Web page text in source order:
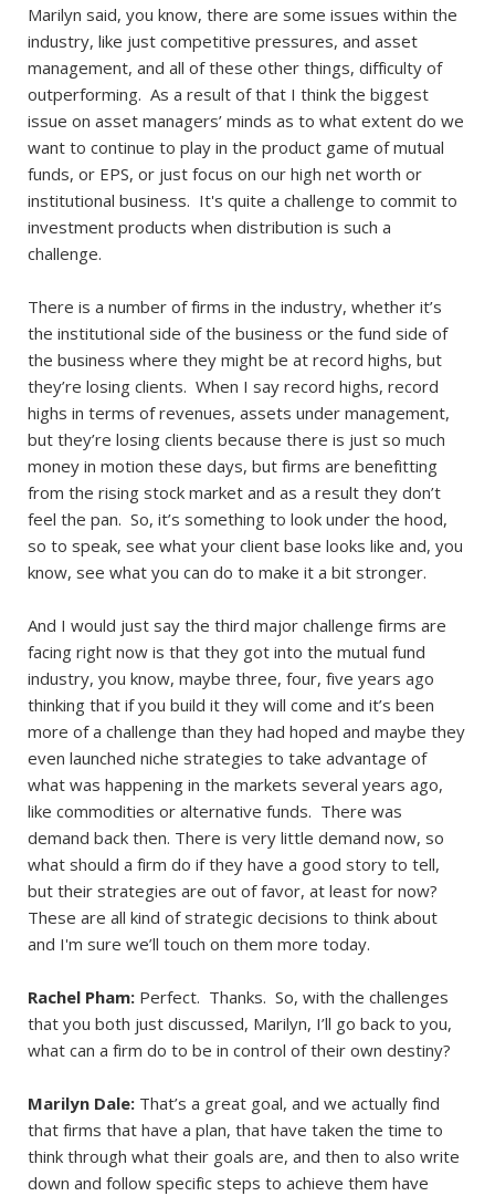
Marilyn said, you know, there are some issues within the
industry, like just competitive pressures, and asset
management, and all of these other things, difficulty of
outperforming. As a result of that I think the biggest
issue on asset managers’ minds as to what extent do we
want to continue to play in the product game of mutual
funds, or EPS, or just focus on our high net worth or
institutional business. It's quite a challenge to commit to
investment products when distribution is such a
challenge.
There is a number of firms in the industry, whether it’s
the institutional side of the business or the fund side of
the business where they might be at record highs, but
they’re losing clients. When I say record highs, record
highs in terms of revenues, assets under management,
but they’re losing clients because there is just so much
money in motion these days, but firms are benefitting
from the rising stock market and as a result they don’t
feel the pan. So, it’s something to look under the hood,
so to speak, see what your client base looks like and, you
know, see what you can do to make it a bit stronger.
And I would just say the third major challenge firms are
facing right now is that they got into the mutual fund
industry, you know, maybe three, four, five years ago
thinking that if you build it they will come and it’s been
more of a challenge than they had hoped and maybe they
even launched niche strategies to take advantage of
what was happening in the markets several years ago,
like commodities or alternative funds. There was
demand back then. There is very little demand now, so
what should a firm do if they have a good story to tell,
but their strategies are out of favor, at least for now?
These are all kind of strategic decisions to think about
and I'm sure we’ll touch on them more today.
Rachel Pham: Perfect. Thanks. So, with the challenges
that you both just discussed, Marilyn, I’ll go back to you,
what can a firm do to be in control of their own destiny?
Marilyn Dale: That’s a great goal, and we actually find
that firms that have a plan, that have taken the time to
think through what their goals are, and then to also write
down and follow specific steps to achieve them have